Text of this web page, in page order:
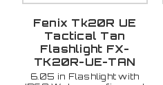
Fenix Tk20R UE
Tactical Tan
Flashlight FX-
TK20R-UE-TAN
6.05 in Flashlight with